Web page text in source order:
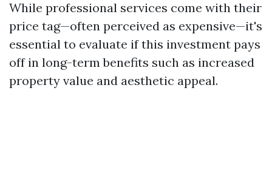
While professional services come with their
price tag—often perceived as expensive—it's
essential to evaluate if this investment pays
off in long-term benefits such as increased
property value and aesthetic appeal.